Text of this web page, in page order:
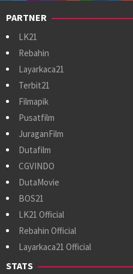
PARTNER
LK21
Rebahin
Layarkaca21
Terbit21
Filmapik
Pusatfilm
JuraganFilm
Dutafilm
CGVINDO
DutaMovie
BOS21
LK21 Official
Rebahin Official
Layarkaca21 Official
STATS